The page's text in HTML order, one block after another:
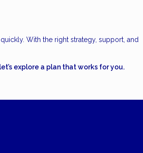
With the right strategy, support, and
explore a plan that works for you.